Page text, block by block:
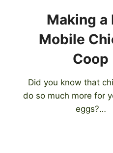
Making a
Mobile
Coop
Did you know that
do so much more for
eggs?…